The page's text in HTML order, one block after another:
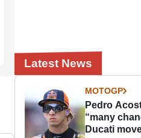
Latest News
MOTOGP
Pedro
“many
Ducati